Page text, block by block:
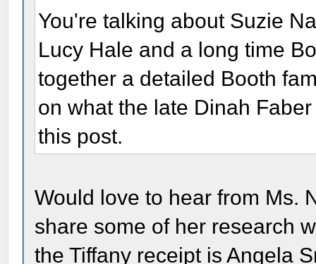
You're talking about Suzie
Lucy Hale and a long time
together a detailed Booth
on what the late Dinah
this post.
Would love to hear from Ms.
share some of her research
the Tiffany receipt is Angela